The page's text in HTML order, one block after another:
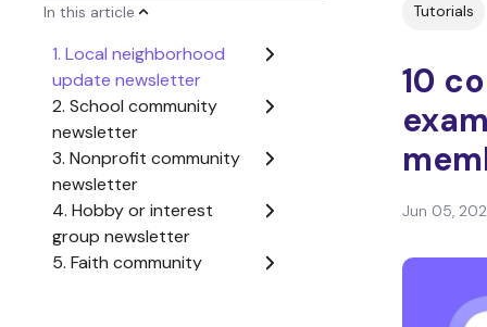
In this article
1. Local neighborhood
update newsletter
2. School community
newsletter
3. Nonprofit community
newsletter
4. Hobby or interest
group newsletter
5. Faith community
Tutorials
10
Jun 05,